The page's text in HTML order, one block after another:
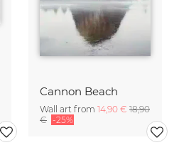
Cannon Beach
Wall art from 14,90 € 18,90
€ -25%